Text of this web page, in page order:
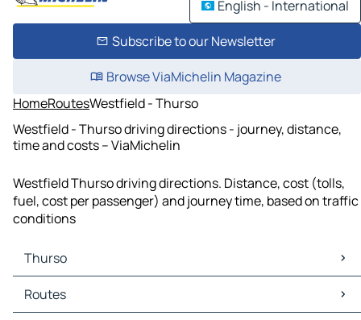
English - International
Subscribe to our Newsletter
Browse ViaMichelin Magazine
HomeRoutesWestfield - Thurso
Westfield - Thurso driving directions - journey, distance,
time and costs – ViaMichelin
Westfield Thurso driving directions. Distance, cost (tolls,
fuel, cost per passenger) and journey time, based on traffic
conditions
Thurso
Thurso Maps
Thurso Traffic
Routes